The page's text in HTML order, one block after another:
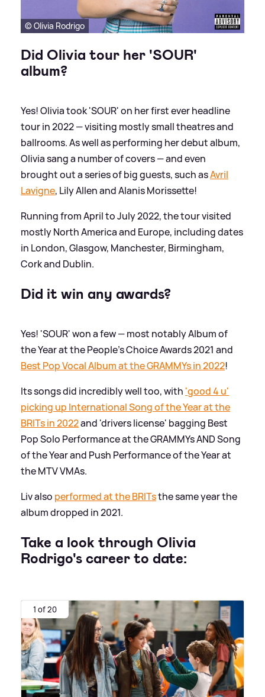
© Olivia Rodrigo
Did Olivia tour her 'SOUR'
album?
Yes! Olivia took 'SOUR' on her first ever headline
tour in 2022 — visiting mostly small theatres and
ballrooms. As well as performing her debut album,
Olivia sang a number of covers — and even
brought out a series of big guests, such asAvril
Lavigne, Lily Allen and Alanis Morissette!
Running from April to July 2022, the tour visited
mostly North America and Europe, including dates
in London, Glasgow, Manchester, Birmingham,
Cork and Dublin.
Did it win any awards?
Yes! 'SOUR' won a few — most notably Album of
the Year at the People's Choice Awards 2021 and
Best Pop Vocal Album at the GRAMMYs in 2022!
Its songs did incredibly well too, with 'good 4 u'
picking up International Song of the Year at the
BRITs in 2022and 'drivers license' bagging Best
Pop Solo Performance at the GRAMMYs AND Song
of the Year and Push Performance of the Year at
the MTV VMAs.
Liv also performed at the BRITsthe same year the
album dropped in 2021.
Take a look through Olivia
Rodrigo's career to date:
1 of 20